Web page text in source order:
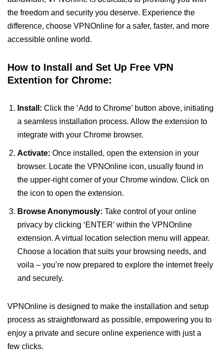
the freedom and security you deserve. Experience the
difference, choose VPNOnline for a safer, faster, and more
accessible online world.
How to Install and Set Up Free VPN
Extention for Chrome:
Install: Click the ‘Add to Chrome’ button above, initiating
a seamless installation process. Allow the extension to
integrate with your Chrome browser.
Activate: Once installed, open the extension in your
browser. Locate the VPNOnline icon, usually found in
the upper-right corner of your Chrome window. Click on
the icon to open the extension.
Browse Anonymously: Take control of your online
privacy by clicking ‘ENTER’ within the VPNOnline
extension. A virtual location selection menu will appear.
Choose a location that suits your browsing needs, and
voila – you’re now prepared to explore the internet freely
and securely.
VPNOnline is designed to make the installation and setup
process as straightforward as possible, empowering you to
enjoy a private and secure online experience with just a
few clicks.